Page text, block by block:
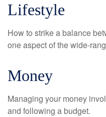
Lifestyle
How to strike a balance
one aspect of the wide-
Money
Managing your money
and following a budget.